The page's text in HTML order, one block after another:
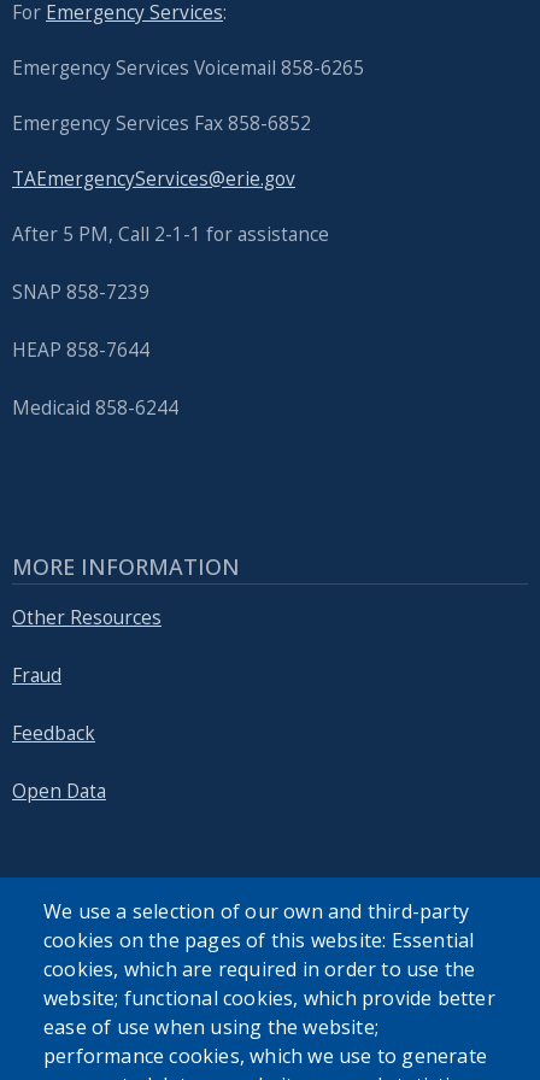
with
content.
For Emergency Services:
Emergency Services Voicemail 858-6265
Emergency Services Fax 858-6852
TAEmergencyServices@erie.gov
After 5 PM, Call 2-1-1 for assistance
SNAP 858-7239
HEAP 858-7644
Medicaid 858-6244
MORE INFORMATION
Other Resources
Fraud
Feedback
Open Data
SEARCH OUR SITE
We use a selection of our own and third-party
cookies on the pages of this website: Essential
cookies, which are required in order to use the
website; functional cookies, which provide better
ease of use when using the website;
performance cookies, which we use to generate